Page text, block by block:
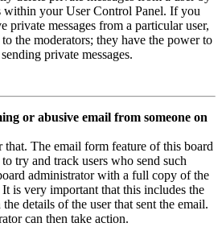
within your User Control Panel. If you
private messages from a particular user,
to the moderators; they have the power to
private messages.
or abusive email from someone on
that. The email form feature of this board
try and track users who send such
administrator with a full copy of the
is very important that this includes the
details of the user that sent the email.
can then take action.